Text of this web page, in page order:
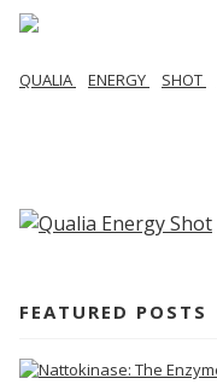
QUALIA ENERGY SHOT
FEATURED POSTS